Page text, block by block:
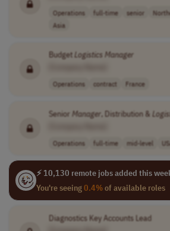
Operations full-time senior
Asia
BudgetLogistics Manager
Operations contract France
Senior Manager, Distribution &
Operations full-time mid-level
⚡ 10,130 remote jobs added this
You're seeing0.4%of available roles
Diagnostics Key Accounts Lead